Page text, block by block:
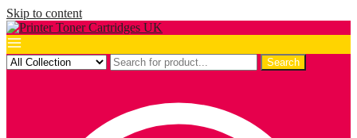
Skip to content
Search